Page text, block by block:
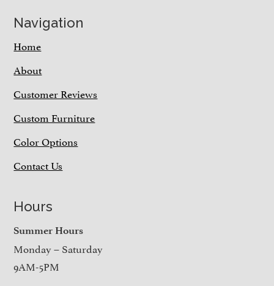
Navigation
Home
About
Customer Reviews
Custom Furniture
Color Options
Contact Us
Hours
Summer Hours
Monday – Saturday
9AM-5PM